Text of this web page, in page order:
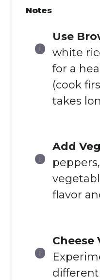
Notes
Use
white
for a
(cook
takes
Add
flavor
Cheese